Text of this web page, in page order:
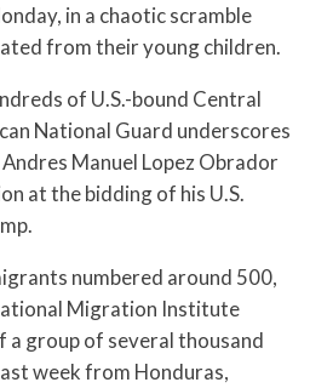
in a chaotic scramble
from their young children.
of U.S.-bound Central
National Guard underscores
Manuel Lopez Obrador
at the bidding of his U.S.
numbered around 500,
Migration Institute
a group of several thousand
week from Honduras,